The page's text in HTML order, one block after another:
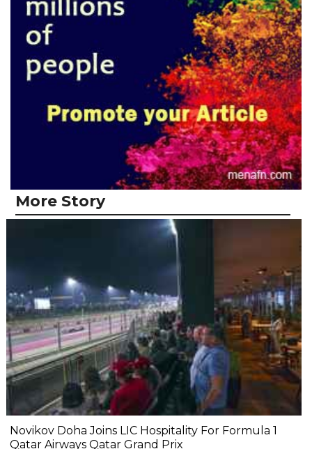
More Story
Novikov Doha Joins LIC Hospitality For Formula 1
Qatar Airways Qatar Grand Prix